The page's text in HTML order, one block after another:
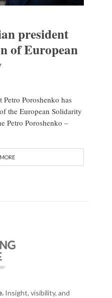
president
of European
Poroshenko has
the European Solidarity
Petro Poroshenko –
Insight, visibility, and